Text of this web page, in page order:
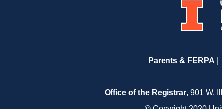
Parents & FERPA
Office of the Registrar, 901 W.